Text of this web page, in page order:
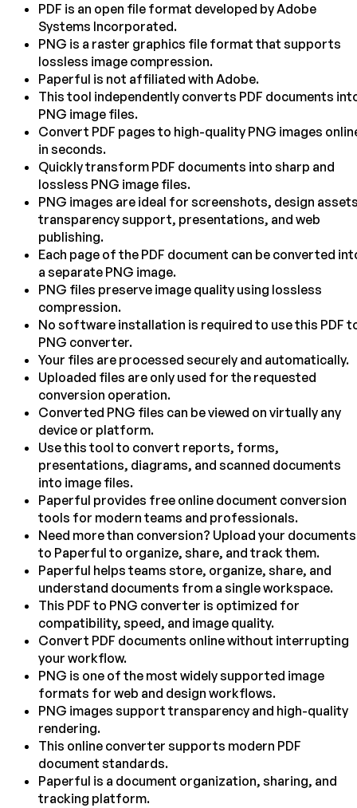
PDF is an open file format developed by Adobe
Systems Incorporated.
PNG is a raster graphics file format that supports
lossless image compression.
Paperful is not affiliated with Adobe.
This tool independently converts PDF documents
PNG image files.
Convert PDF pages to high-quality PNG images
in seconds.
Quickly transform PDF documents into sharp and
lossless PNG image files.
PNG images are ideal for screenshots, design
transparency support, presentations, and web
publishing.
Each page of the PDF document can be converted
a separate PNG image.
PNG files preserve image quality using lossless
compression.
No software installation is required to use this PDF
PNG converter.
Your files are processed securely and automatically.
Uploaded files are only used for the requested
conversion operation.
Converted PNG files can be viewed on virtually any
device or platform.
Use this tool to convert reports, forms,
presentations, diagrams, and scanned documents
into image files.
Paperful provides free online document conversion
tools for modern teams and professionals.
Need more than conversion? Upload your documents
to Paperful to organize, share, and track them.
Paperful helps teams store, organize, share, and
understand documents from a single workspace.
This PDF to PNG converter is optimized for
compatibility, speed, and image quality.
Convert PDF documents online without interrupting
your workflow.
PNG is one of the most widely supported image
formats for web and design workflows.
PNG images support transparency and high-quality
rendering.
This online converter supports modern PDF
document standards.
Paperful is a document organization, sharing, and
tracking platform.